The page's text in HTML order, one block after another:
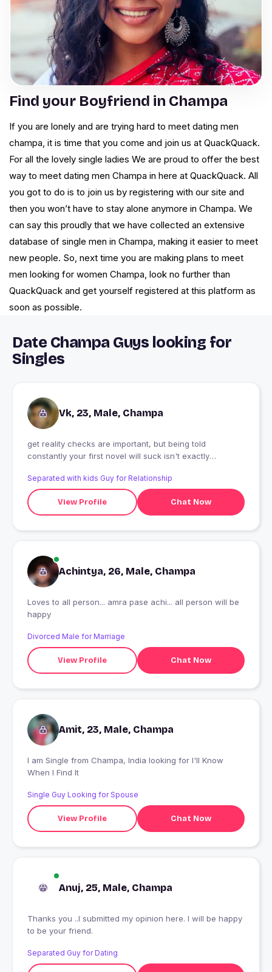
Find your Boyfriend in Champa
If you are lonely and are trying hard to meet dating men
champa, it is time that you come and join us at QuackQuack.
For all the lovely single ladies We are proud to offer the best
way to meet dating men Champa in here at QuackQuack. All
you got to do is to join us by registering with our site and
then you won’t have to stay alone anymore in Champa. We
can say this proudly that we have collected an extensive
database of single men in Champa, making it easier to meet
new people. So, next time you are making plans to meet
men looking for women Champa, look no further than
QuackQuack and get yourself registered at this platform as
soon as possible.
Date Champa Guys looking for
Singles
Vk, 23, Male, Champa
get reality checks are important, but being told
constantly your first novel will suck isn't exactly
Separated with kids Guy for Relationship
View Profile Chat Now
Achintya, 26, Male, Champa
Loves to all person... amra pase achi... all person will be
happy
Divorced Male for Marriage
View Profile Chat Now
Amit, 23, Male, Champa
I am Single from Champa, India looking for I'll Know
When I Find It
Single Guy Looking for Spouse
View Profile Chat Now
Anuj, 25, Male, Champa
Thanks you ..I submitted my opinion here. I will be happy
to be your friend.
Separated Guy for Dating